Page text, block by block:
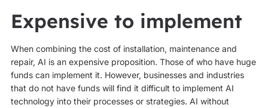
Expensive to implement
When combining the cost of installation, maintenance and
repair, AI is an expensive proposition. Those of who have huge
funds can implement it. However, businesses and industries
that do not have funds will find it difficult to implement AI
technology into their processes or strategies. AI without